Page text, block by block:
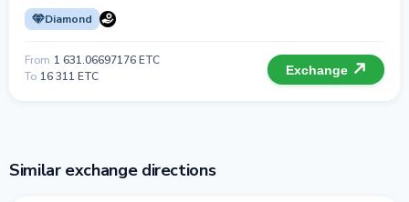
Diamond
From 1 631.06697176 ETC
To 16 311 ETC Exchange
Similar exchange directions